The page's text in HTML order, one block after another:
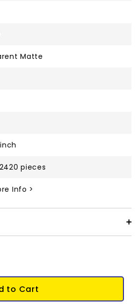
Matte
pieces
Info >
to Cart